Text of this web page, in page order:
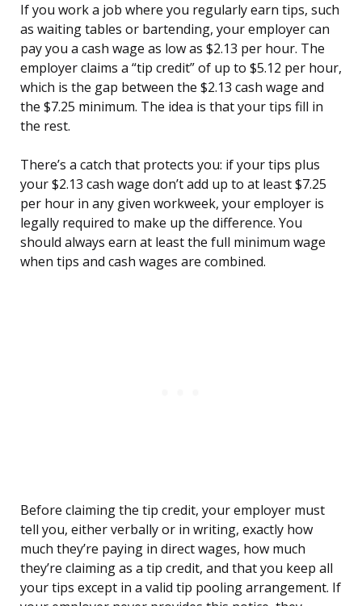
If you work a job where you regularly earn tips, such
as waiting tables or bartending, your employer can
pay you a cash wage as low as $2.13 per hour. The
employer claims a “tip credit” of up to $5.12 per hour,
which is the gap between the $2.13 cash wage and
the $7.25 minimum. The idea is that your tips fill in
the rest.
There’s a catch that protects you: if your tips plus
your $2.13 cash wage don’t add up to at least $7.25
per hour in any given workweek, your employer is
legally required to make up the difference. You
should always earn at least the full minimum wage
when tips and cash wages are combined.
Before claiming the tip credit, your employer must
tell you, either verbally or in writing, exactly how
much they’re paying in direct wages, how much
they’re claiming as a tip credit, and that you keep all
your tips except in a valid tip pooling arrangement. If